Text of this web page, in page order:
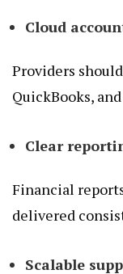
Cloud
Providers
QuickBooks,
Clear
Financial
delivered
Scalable